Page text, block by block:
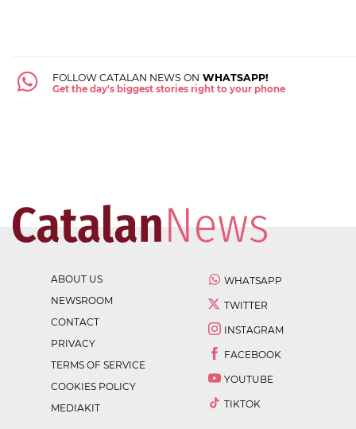
FOLLOW CATALAN NEWS ON WHATSAPP!
Get the day's biggest stories right to your phone
ABOUT US
NEWSROOM
CONTACT
PRIVACY
TERMS OF SERVICE
COOKIES POLICY
MEDIAKIT
WHATSAPP
TWITTER
INSTAGRAM
FACEBOOK
YOUTUBE
TIKTOK